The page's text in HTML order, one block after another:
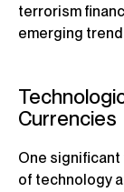
terrorism
emerging
Currencies
One significant
of technology